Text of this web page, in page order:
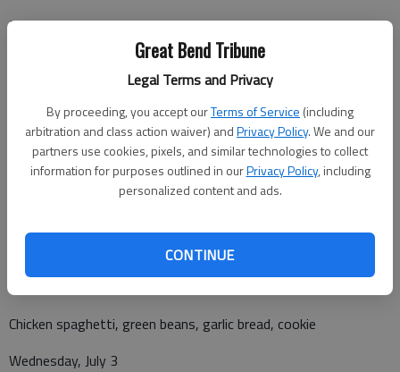
Great Bend Tribune
Legal Terms and Privacy
By proceeding, you accept ourTerms of Service (including
arbitration and class action waiver) andPrivacy Policy. We and our
partners use cookies, pixels, and similar technologies to collect
information for purposes outlined in ourPrivacy Policy, including
personalized content and ads.
CONTINUE
For reservations call Brenda Lebbin, site manager, at 792-
3906, and leave a message before 5 p.m. the day before you
want to eat or carry out.
Goulash, mixed vegetables, mixed fruit, Rice Krispy treat
Chicken spaghetti, green beans, garlic bread, cookie
Wednesday, July 3